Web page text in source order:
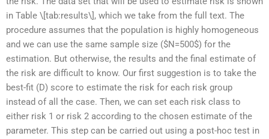
in Table \[tab:results\], which we take from the full text. The
procedure assumes that the population is highly homogeneous
and we can use the same sample size ($N=500$) for the
estimation. But otherwise, the results and the final estimate of
the risk are difficult to know. Our first suggestion is to take the
best-fit (D) score to estimate the risk for each risk group
instead of all the case. Then, we can set each risk class to
either risk 1 or risk 2 according to the chosen estimate of the
parameter. This step can be carried out using a post-hoc test in